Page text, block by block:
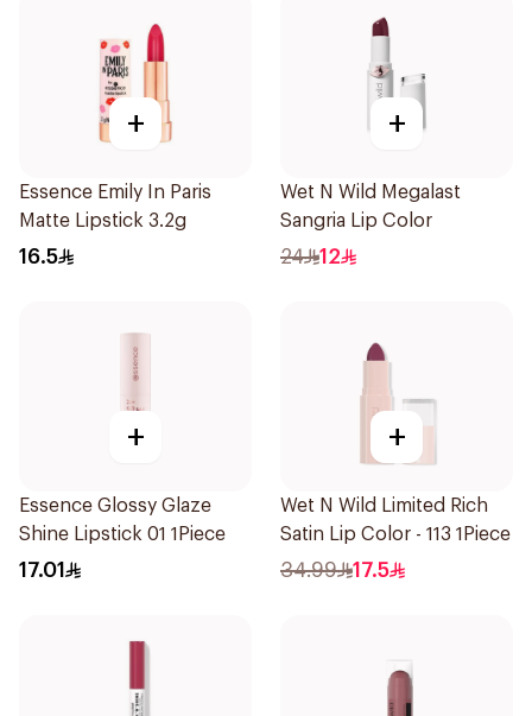
+
Essence Emily In Paris
Matte Lipstick 3.2g
16.5
+
Wet N Wild Megalast
Sangria Lip Color
24 12
+
Essence Glossy Glaze
Shine Lipstick 01 1Piece
17.01
+
Wet N Wild Limited Rich
Satin Lip Color - 113 1Piece
34.99 17.5